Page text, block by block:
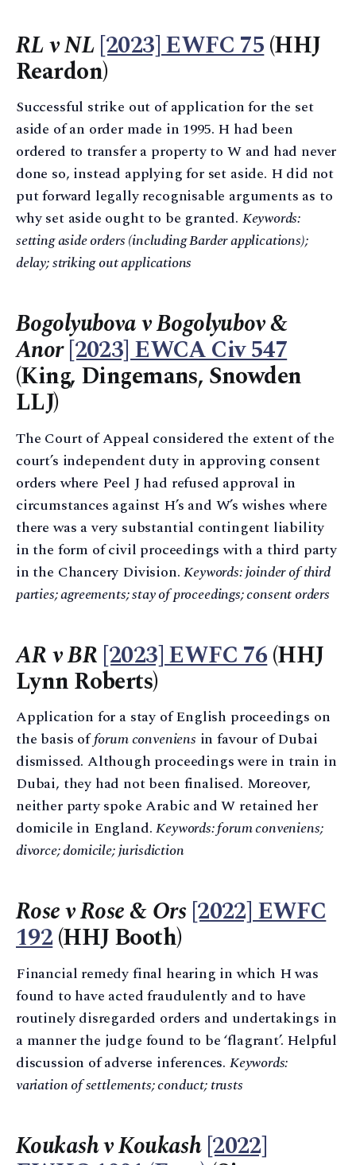
RL v NL[2023] EWFC 75(HHJ
Reardon)
Successful strike out of application for the set
aside of an order made in 1995. H had been
ordered to transfer a property to W and had never
done so, instead applying for set aside. H did not
put forward legally recognisable arguments as to
why set aside ought to be granted. Keywords:
setting aside orders (including Barder applications);
delay; striking out applications
Bogolyubova v Bogolyubov &
Anor[2023] EWCA Civ 547
(King, Dingemans, Snowden
LLJ)
The Court of Appeal considered the extent of the
court’s independent duty in approving consent
orders where Peel J had refused approval in
circumstances against H’s and W’s wishes where
there was a very substantial contingent liability
in the form of civil proceedings with a third party
in the Chancery Division.Keywords: joinder of third
parties; agreements; stay of proceedings; consent orders
AR v BR [2023] EWFC 76(HHJ
Lynn Roberts)
Application for a stay of English proceedings on
the basis offorum conveniens in favour of Dubai
dismissed. Although proceedings were in train in
Dubai, they had not been finalised. Moreover,
neither party spoke Arabic and W retained her
domicile in England.Keywords: forum conveniens;
divorce; domicile; jurisdiction
Rose v Rose & Ors [2022] EWFC
192(HHJ Booth)
Financial remedy final hearing in which H was
found to have acted fraudulently and to have
routinely disregarded orders and undertakings in
a manner the judge found to be ‘flagrant’. Helpful
discussion of adverse inferences. Keywords:
variation of settlements; conduct; trusts
Koukash v Koukash [2022]